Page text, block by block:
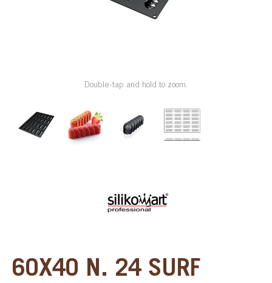
Double-tap and hold to zoom.
60X40 N. 24 SURF